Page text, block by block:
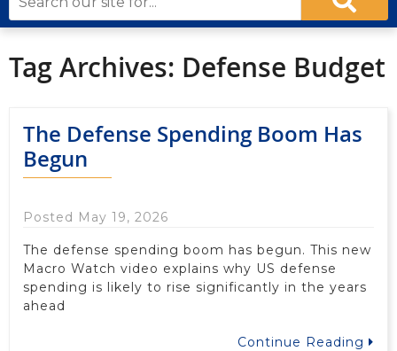
Tag Archives: Defense Budget
The Defense Spending Boom Has
Begun
Posted May 19, 2026
The defense spending boom has begun. This new
Macro Watch video explains why US defense
spending is likely to rise significantly in the years
ahead
Continue Reading